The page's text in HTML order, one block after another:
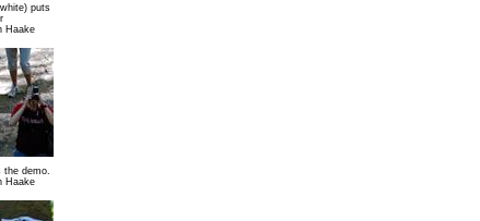
puts
Haake
demo.
Haake